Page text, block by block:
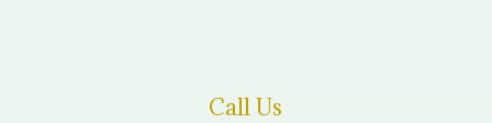
Call Us